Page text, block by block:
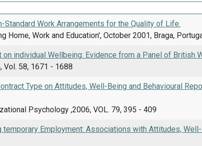
Standard Work Arrangements for the Quality of Life.
Home, Work and Education', October 2001, Braga,
individual Wellbeing: Evidence from a Panel of British
Vol. 58, 1671 - 1688
Type on Attitudes, Well-Being and Behavioural
Psychology ,2006, VOL. 79, 395 - 409
Employment: Associations with Attitudes,